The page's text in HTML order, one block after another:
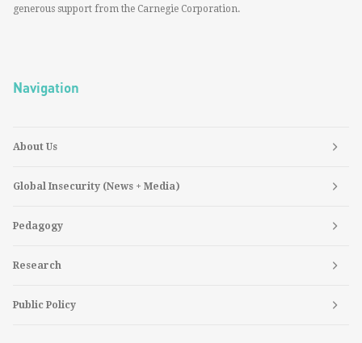
generous support from the Carnegie Corporation.
Navigation
About Us
Global Insecurity (News + Media)
Pedagogy
Research
Public Policy